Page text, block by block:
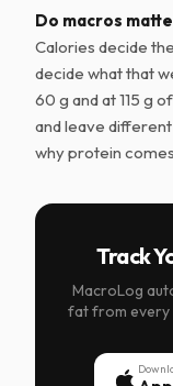
Do macros
Calories decide
decide what that
60 g and at 115 g
and leave
why protein
Track
MacroLog
fat from every